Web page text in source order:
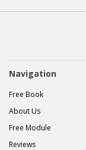
Navigation
Free Book
About Us
Free Module
Reviews